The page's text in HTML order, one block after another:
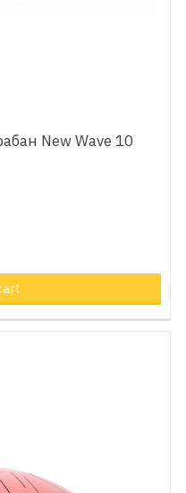
New Wave 10